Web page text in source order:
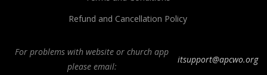
Refund and Cancellation Policy
For problems with website or church app
please email:
itsupport@apcwo.org